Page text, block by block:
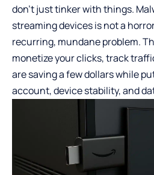
don’t just tinker with things.
streaming devices is not a
recurring, mundane problem.
monetize your clicks, track
are saving a few dollars while
account, device stability, and